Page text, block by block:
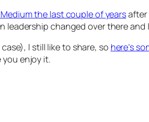
the last couple of yearsafter
changed over there
I still like to share, so here’s
you enjoy it.